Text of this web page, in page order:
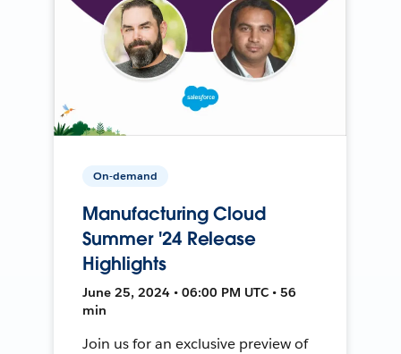
On-demand
Manufacturing Cloud
Summer '24 Release
Highlights
June 25, 2024 • 06:00 PM UTC • 56
min
Join us for an exclusive preview of